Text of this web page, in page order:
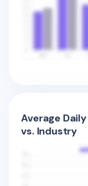
Average
vs. Industry